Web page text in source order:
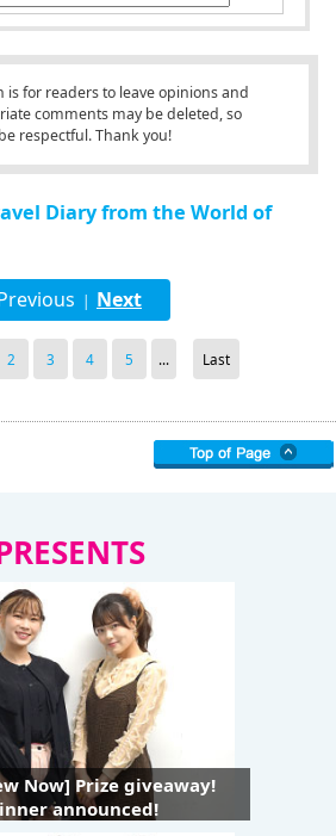
is for readers to leave opinions and
comments may be deleted, so
respectful. Thank you!
Diary from the World of
| Next
2 3 4 5 ... Last
Now] Prize giveaway!
announced!